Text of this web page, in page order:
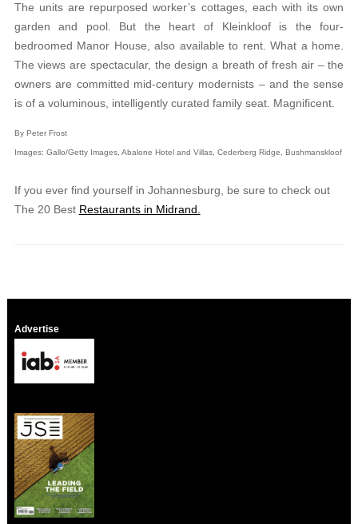
The units are repurposed worker’s cottages, each with its own
garden and pool. But the heart of Kleinkloof is the four-
bedroomed Manor House, also available to rent. What a home.
The views are spectacular, the design a breath of fresh air – the
owners are committed mid-century modernists – and the sense
is of a voluminous, intelligently curated family seat. Magnificent.
By Peter Frost
Images: Gallo/Getty Images, Abalone Hotel and Villas, Cederberg Ridge, Bushmanskloof
If you ever find yourself in Johannesburg, be sure to check out
The 20 Best Restaurants in Midrand.
Advertise